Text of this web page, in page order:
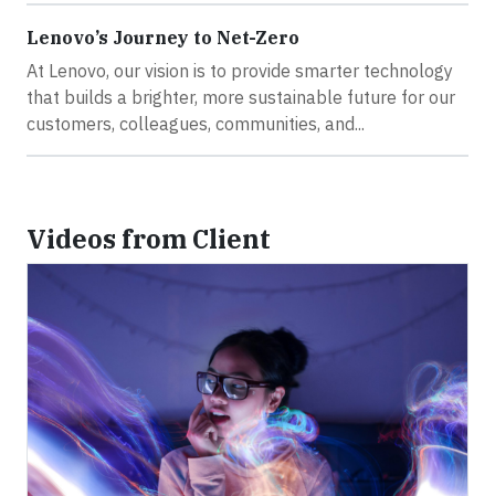
Lenovo’s Journey to Net-Zero
At Lenovo, our vision is to provide smarter technology
that builds a brighter, more sustainable future for our
customers, colleagues, communities, and...
Videos from Client